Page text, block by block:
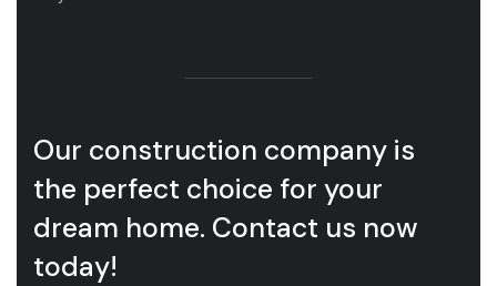
Our construction company is
the perfect choice for your
dream home. Contact us now
today!